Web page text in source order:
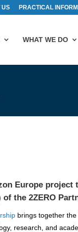
US PRACTICAL
WHAT WE DO
Europe project
of the2ZERO
brings together
research, and